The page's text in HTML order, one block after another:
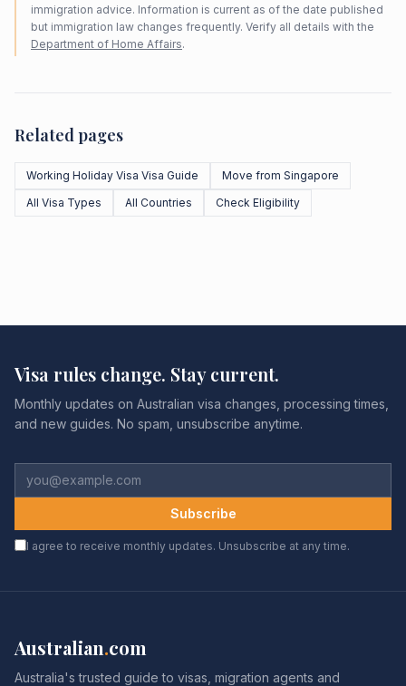
immigration advice. Information is current as of the date published
but immigration law changes frequently. Verify all details with the
Department of Home Affairs.
Related pages
Working Holiday Visa Visa Guide
Move from Singapore
All Visa Types
All Countries Check Eligibility
Visa rules change. Stay current.
Monthly updates on Australian visa changes, processing times,
and new guides. No spam, unsubscribe anytime.
Subscribe
I agree to receive monthly updates. Unsubscribe at any time.
Australian.com
Australia's trusted guide to visas, migration agents and